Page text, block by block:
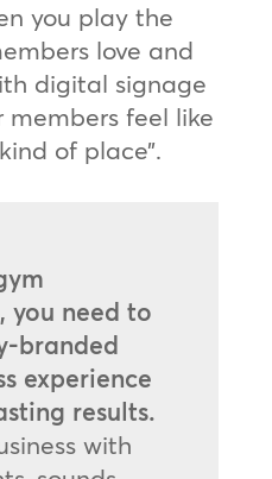
you play the
love and
digital signage
members feel like
of place”.
you need to
branded
experience
results.
with